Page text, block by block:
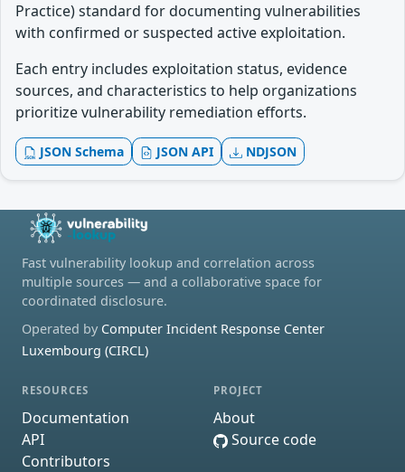
Practice) standard for documenting vulnerabilities
with confirmed or suspected active exploitation.
Each entry includes exploitation status, evidence
sources, and characteristics to help organizations
prioritize vulnerability remediation efforts.
JSON Schema JSON API NDJSON
Fast vulnerability lookup and correlation across
multiple sources — and a collaborative space for
coordinated disclosure.
Operated by Computer Incident Response Center
Luxembourg (CIRCL)
RESOURCES
Documentation
API
Contributors
PROJECT
About
Source code